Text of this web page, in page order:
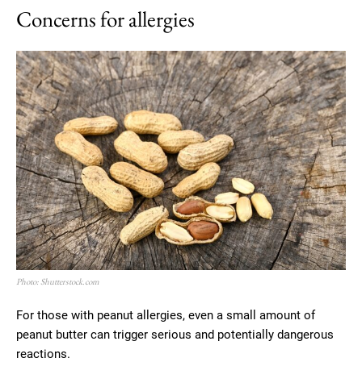
Concerns for allergies
Photo: Shutterstock.com
For those with peanut allergies, even a small amount of
peanut butter can trigger serious and potentially dangerous
reactions.